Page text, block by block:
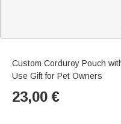
Custom Corduroy Pouch
Use Gift for Pet Owners
23,00 €